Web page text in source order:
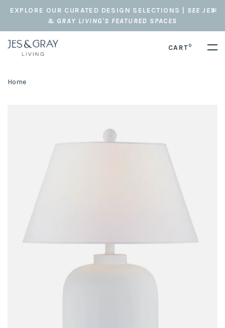
EXPLORE OUR CURATED DESIGN SELECTIONS | SEE JES
& GRAY LIVING'S FEATURED SPACES
CART0
Home